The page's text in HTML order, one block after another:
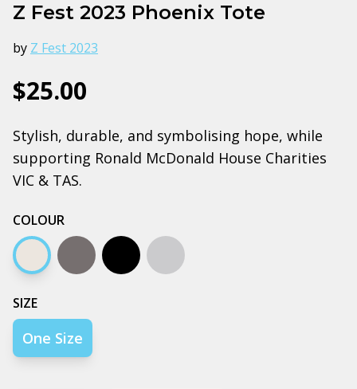
Z Fest 2023 Phoenix Tote
by Z Fest 2023
$25.00
Stylish, durable, and symbolising hope, while
supporting Ronald McDonald House Charities
VIC & TAS.
COLOUR
Cream Coal Black Grey Marle
SIZE
One Size